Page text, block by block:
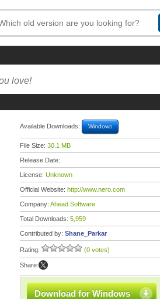
love!
Available Downloads: Windows
File Size: 30.1 MB
Release Date:
License: Unknown
Official Website: http://www.nero.com
Company: Ahead Software
Total Downloads: 5,959
Contributed by: Shane_Parkar
Rating: (0 votes)
Share:
Download for Windows